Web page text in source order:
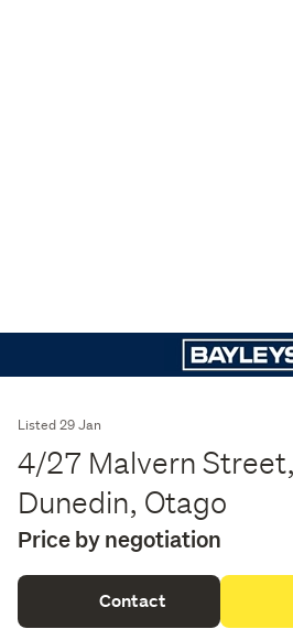
Listed 29 Jan
4/27 Malvern
Dunedin, Otago
Price by negotiation
Contact